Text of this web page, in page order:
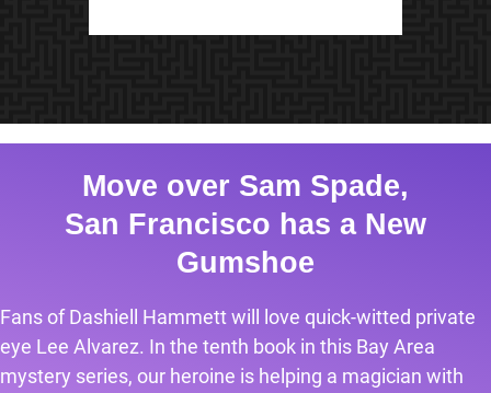
Move over Sam Spade,
San Francisco has a New
Gumshoe
Fans of Dashiell Hammett will love quick-witted private
eye Lee Alvarez. In the tenth book in this Bay Area
mystery series, our heroine is helping a magician with